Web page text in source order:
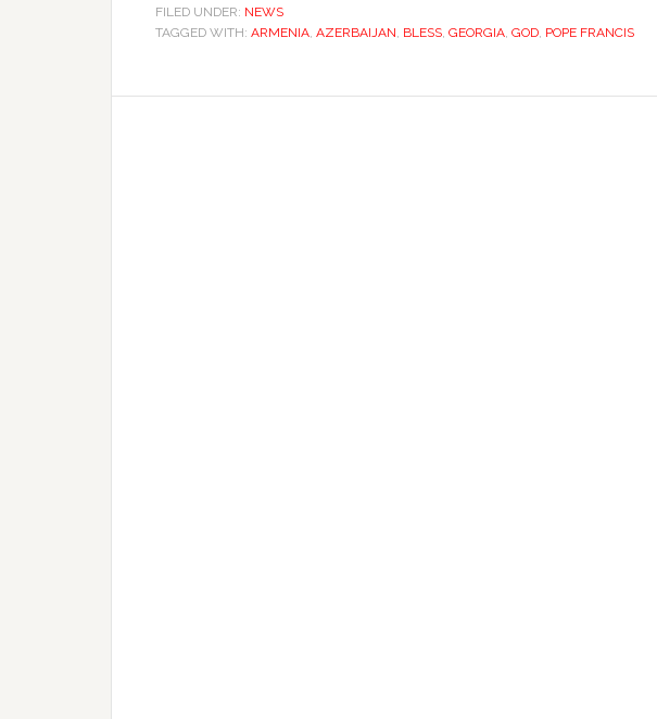
FILED UNDER: NEWS
TAGGED WITH: ARMENIA AZERBAIJAN BLESS GEORGIA GOD POPE FRANCIS